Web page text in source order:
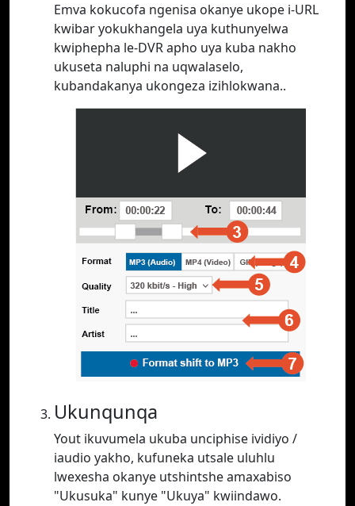
Emva kokucofa ngenisa okanye ukope i-URL
kwibar yokukhangela uya kuthunyelwa
kwiphepha le-DVR apho uya kuba nakho
ukuseta naluphi na uqwalaselo,
kubandakanya ukongeza izihlokwana..
Ukunqunqa
Yout ikuvumela ukuba unciphise ividiyo /
iaudio yakho, kufuneka utsale uluhlu
lwexesha okanye utshintshe amaxabiso
"Ukusuka" kunye "Ukuya" kwiindawo.